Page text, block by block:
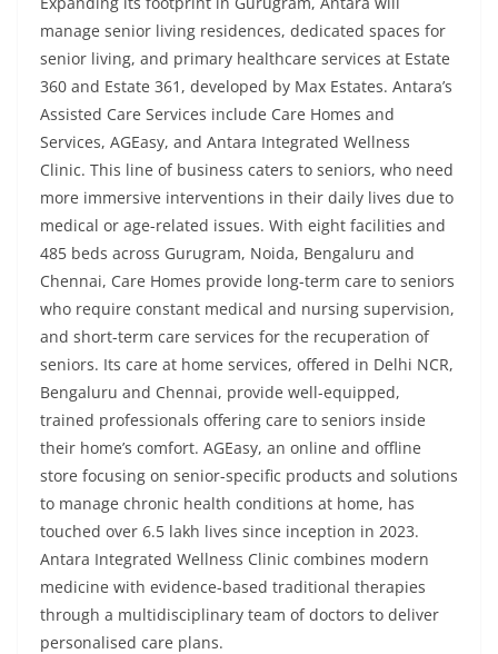
manage senior living residences, dedicated spaces for
senior living, and primary healthcare services at Estate
360 and Estate 361, developed by Max Estates. Antara’s
Assisted Care Services include Care Homes and
Services, AGEasy, and Antara Integrated Wellness
Clinic. This line of business caters to seniors, who need
more immersive interventions in their daily lives due to
medical or age-related issues. With eight facilities and
485 beds across Gurugram, Noida, Bengaluru and
Chennai, Care Homes provide long-term care to seniors
who require constant medical and nursing supervision,
and short-term care services for the recuperation of
seniors. Its care at home services, offered in Delhi NCR,
Bengaluru and Chennai, provide well-equipped,
trained professionals offering care to seniors inside
their home’s comfort. AGEasy, an online and offline
store focusing on senior-specific products and solutions
to manage chronic health conditions at home, has
touched over 6.5 lakh lives since inception in 2023.
Antara Integrated Wellness Clinic combines modern
medicine with evidence-based traditional therapies
through a multidisciplinary team of doctors to deliver
personalised care plans.